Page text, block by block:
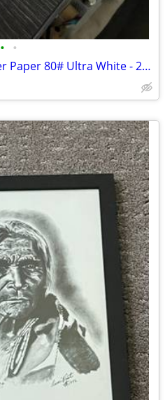
• •
Vintage Gilbert Wove Cover Paper 80# Ultra White - 200 Sheets Premium